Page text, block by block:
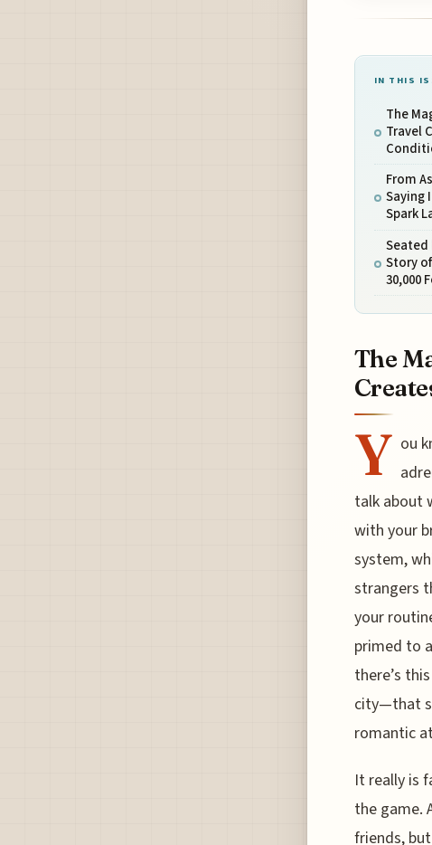
IN THIS
The
Travel
From
Saying
Spark
Seated
Story
30,000
The
Y ou
talk about
with your
system,
strangers
your
primed to
there’s
city—that
romantic
It really is
the game.
friends,